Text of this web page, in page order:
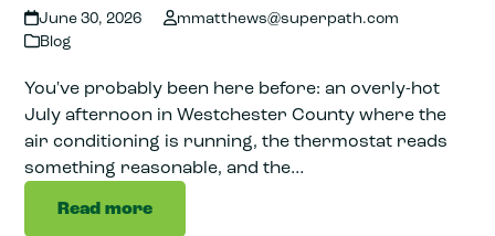
June 30, 2026
mmatthews@superpath.com
Blog
You've probably been here before: an overly-hot
July afternoon in Westchester County where the
air conditioning is running, the thermostat reads
something reasonable, and the…
Read more